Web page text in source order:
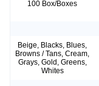
100 Box/Boxes
Beige, Blacks, Blues,
Browns / Tans, Cream,
Grays, Gold, Greens,
Whites